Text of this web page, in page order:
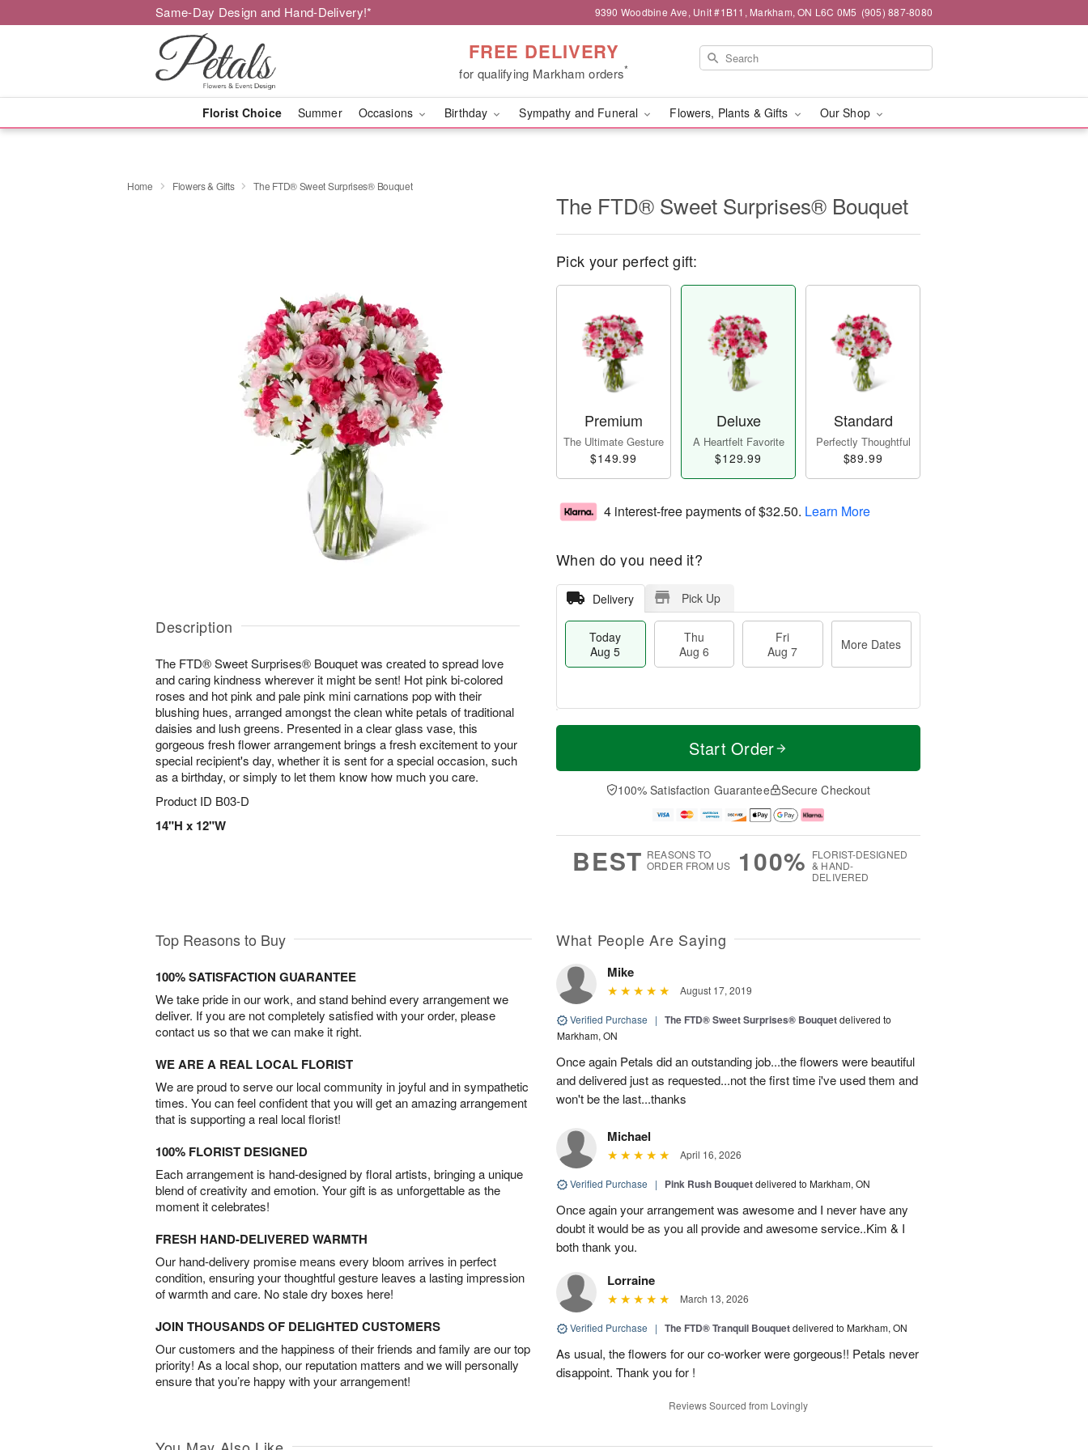
Same-Day Design and Hand-Delivery!* 9390 Woodbine Ave, Unit #1B11, Markham, ON L6C 0M5 (905) 887-8080
FREE DELIVERY
for qualifying Markham orders*
Florist Choice Summer Occasions Birthday Sympathy and Funeral Flowers, Plants & Gifts Our Shop
Home Flowers & Gifts The FTD® Sweet Surprises® Bouquet
Description
The FTD® Sweet Surprises® Bouquet was created to spread love
and caring kindness wherever it might be sent! Hot pink bi-colored
roses and hot pink and pale pink mini carnations pop with their
blushing hues, arranged amongst the clean white petals of traditional
daisies and lush greens. Presented in a clear glass vase, this
gorgeous fresh flower arrangement brings a fresh excitement to your
special recipient's day, whether it is sent for a special occasion, such
as a birthday, or simply to let them know how much you care.
Product ID B03-D
14"H x 12"W
The FTD® Sweet Surprises® Bouquet
Pick your perfect gift:
Premium
The Ultimate Gesture
$149.99
Deluxe
A Heartfelt Favorite
$129.99
Standard
Perfectly Thoughtful
$89.99
4 interest-free payments of$32.50. Learn More
When do you need it?
Delivery Pick Up
Today
Aug 5
Thu
Aug 6
Fri
Aug 7
More Dates
T
a
u
u
M
e
D
a
Start Order
100% Satisfaction Guarantee Secure Checkout
BEST REASONS TO
ORDER FROM US
100% FLORIST-DESIGNED
& HAND-
DELIVERED
Top Reasons to Buy
100% SATISFACTION GUARANTEE
We take pride in our work, and stand behind every arrangement we
deliver. If you are not completely satisfied with your order, please
contact us so that we can make it right.
WE ARE A REAL LOCAL FLORIST
We are proud to serve our local community in joyful and in sympathetic
times. You can feel confident that you will get an amazing arrangement
that is supporting a real local florist!
100% FLORIST DESIGNED
Each arrangement is hand-designed by floral artists, bringing a unique
blend of creativity and emotion. Your gift is as unforgettable as the
moment it celebrates!
FRESH HAND-DELIVERED WARMTH
Our hand-delivery promise means every bloom arrives in perfect
condition, ensuring your thoughtful gesture leaves a lasting impression
of warmth and care. No stale dry boxes here!
JOIN THOUSANDS OF DELIGHTED CUSTOMERS
Our customers and the happiness of their friends and family are our top
priority! As a local shop, our reputation matters and we will personally
ensure that you’re happy with your arrangement!
What People Are Saying
Mike
August 17, 2019
Verified Purchase | The FTD® Sweet Surprises® Bouquetdelivered to
Markham, ON
Once again Petals did an outstanding job...the flowers were beautiful
and delivered just as requested...not the first time i've used them and
won't be the last...thanks
Michael
April 16, 2026
Verified Purchase | Pink Rush Bouquetdelivered to Markham, ON
Once again your arrangement was awesome and I never have any
doubt it would be as you all provide and awesome service..Kim & I
both thank you.
Lorraine
March 13, 2026
Verified Purchase | The FTD® Tranquil Bouquetdelivered to Markham, ON
As usual, the flowers for our co-worker were gorgeous!! Petals never
disappoint. Thank you for !
Reviews Sourced from Lovingly